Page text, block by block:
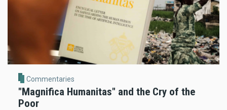
Commentaries
"Magnifica Humanitas" and the Cry of the
Poor